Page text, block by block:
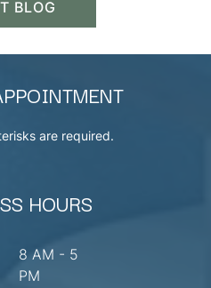
BLOG
are required.
HOURS
8 AM - 5
PM